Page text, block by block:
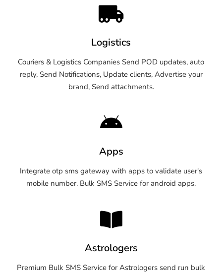
Logistics
Couriers & Logistics Companies Send POD updates, auto
reply, Send Notifications, Update clients, Advertise your
brand, Send attachments.
Apps
Integrate otp sms gateway with apps to validate user's
mobile number. Bulk SMS Service for android apps.
Astrologers
Premium Bulk SMS Service for Astrologers send run bulk